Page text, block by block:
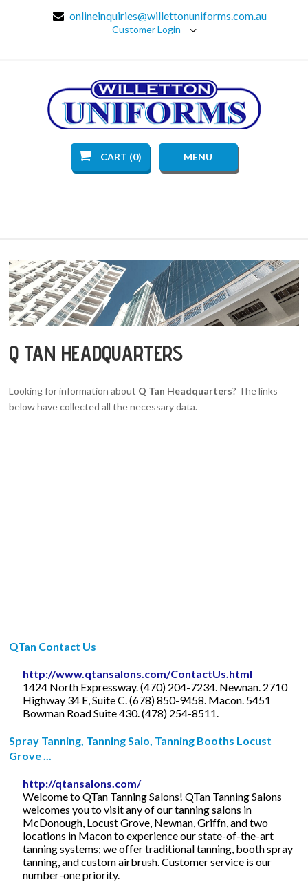
onlineinquiries@willettonuniforms.com.au
Customer Login
CART (0) MENU
Q TAN HEADQUARTERS
Looking for information about Q Tan Headquarters? The links
below have collected all the necessary data.
QTan Contact Us
http://www.qtansalons.com/ContactUs.html
1424 North Expressway. (470) 204-7234. Newnan. 2710
Highway 34 E, Suite C. (678) 850-9458. Macon. 5451
Bowman Road Suite 430. (478) 254-8511.
Spray Tanning, Tanning Salo, Tanning Booths Locust
Grove ...
http://qtansalons.com/
Welcome to QTan Tanning Salons! QTan Tanning Salons
welcomes you to visit any of our tanning salons in
McDonough, Locust Grove, Newnan, Griffn, and two
locations in Macon to experience our state-of-the-art
tanning systems; we offer traditional tanning, booth spray
tanning, and custom airbrush. Customer service is our
number-one priority.